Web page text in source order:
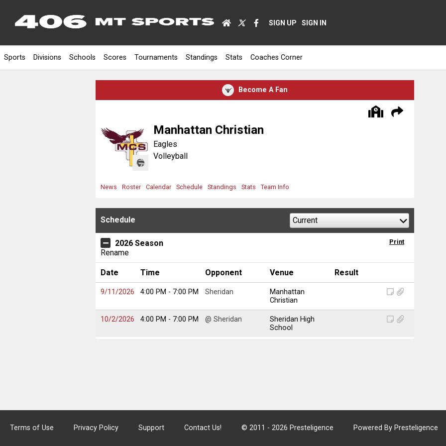
SIGN UP SIGN IN
Sports Divisions Schools Scores Tournaments Standings Stats Coaches Corner
Become A Fan
Manhattan Christian
Eagles
Volleyball
News Roster Calendar Schedule Standings Stats Team Info
Schedule Current
2026 Season Print
Rename
Date Time Opponent Venue Result
9/11/2026 4:00 PM - 7:00 PM Sheridan
Manhattan
Christian
10/2/2026 4:00 PM - 7:00 PM @ Sheridan
Sheridan High
School
Terms of Use Privacy Policy Support Contact Us! © 2011 - 2026 Presteligence Powered By Presteligence